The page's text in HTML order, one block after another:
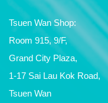
Tsuen Wan Shop:
Room 915, 9/F,
Grand City Plaza,
1-17 Sai Lau Kok Road,
Tsuen Wan